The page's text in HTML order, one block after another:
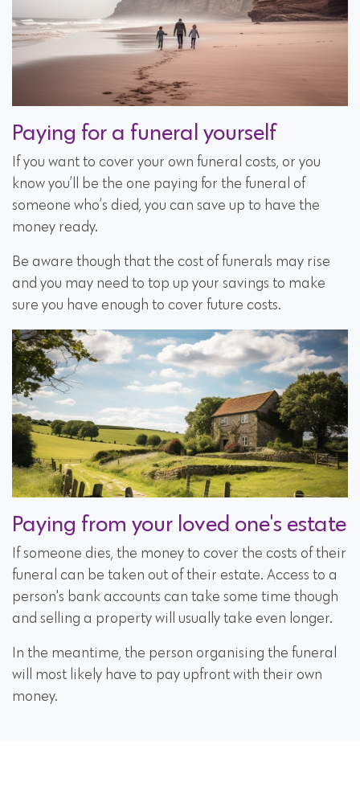
Paying for a funeral yourself
If you want to cover your own funeral costs, or you
know you’ll be the one paying for the funeral of
someone who’s died, you can save up to have the
money ready.
Be aware though that the cost of funerals may rise
and you may need to top up your savings to make
sure you have enough to cover future costs.
Paying from your loved one's estate
If someone dies, the money to cover the costs of their
funeral can be taken out of their estate. Access to a
person's bank accounts can take some time though
and selling a property will usually take even longer.
In the meantime, the person organising the funeral
will most likely have to pay upfront with their own
money.